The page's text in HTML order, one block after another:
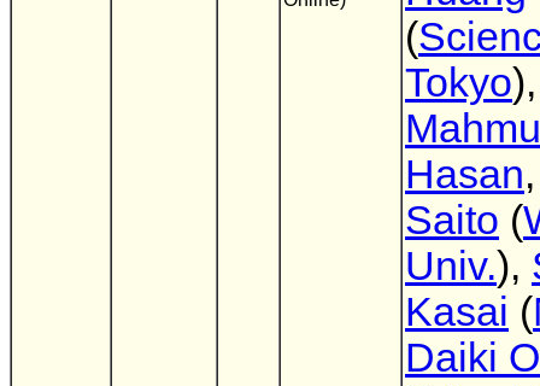
(
Tokyo
Hasan
Saito (
Univ.),
Kasai (
Daiki